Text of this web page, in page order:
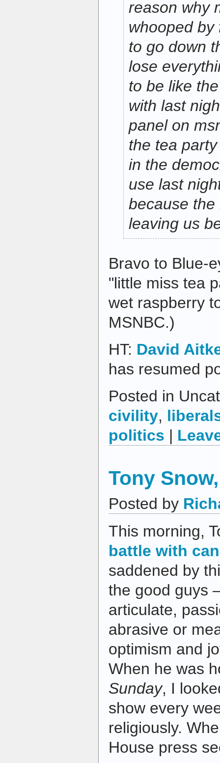
reason why
whooped by
to go down
lose
to be like
with last
panel on
the tea
in the
use last
because the
leaving us
Bravo to Blue-
"little miss tea
wet raspberry
MSNBC.)
HT: David
has resumed
Posted in
civility,
politics |
Tony
Posted by
This morning,
battle with
saddened by
the good guys
articulate,
abrasive or
optimism and
When he was
Sunday, I
show every
religiously.
House press